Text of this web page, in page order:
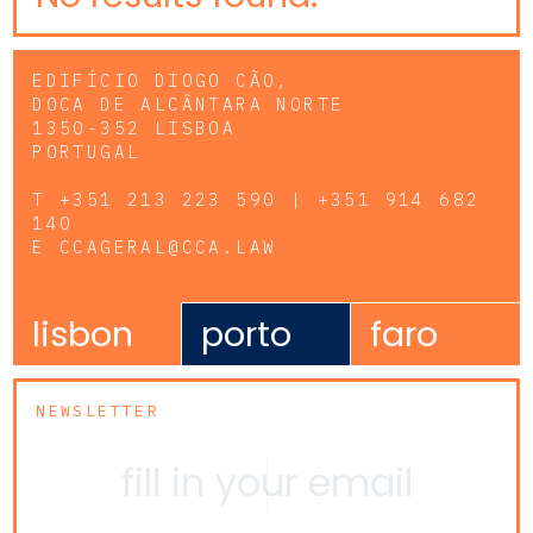
EDIFÍCIO DIOGO CÃO,
DOCA DE ALCÂNTARA NORTE
1350-352 LISBOA
PORTUGAL
T +351 213 223 590 | +351 914 682
140
E CCAGERAL@CCA.LAW
lisbon porto faro
NEWSLETTER